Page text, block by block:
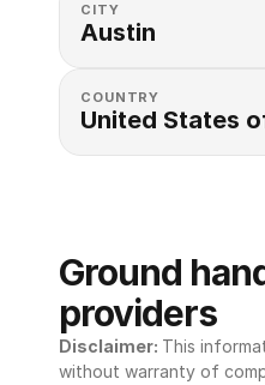
CITY
Austin
COUNTRY
United States
Ground
providers
Disclaimer: This
without warranty of